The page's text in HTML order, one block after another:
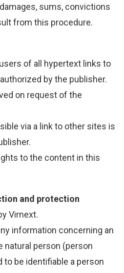
sums, convictions
from this procedure.
of all hypertext links to
by the publisher.
on request of the
via a link to other sites is
to the content in this
and protection
Virnext.
information concerning an
natural person (person
to be identifiable a person